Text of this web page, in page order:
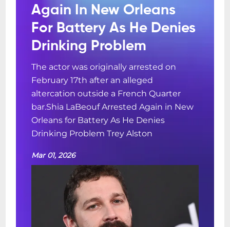
Again In New Orleans
For Battery As He Denies
Drinking Problem
The actor was originally arrested on
February 17th after an alleged
altercation outside a French Quarter
bar.Shia LaBeouf Arrested Again in New
Orleans for Battery As He Denies
Drinking Problem Trey Alston
Mar 01, 2026